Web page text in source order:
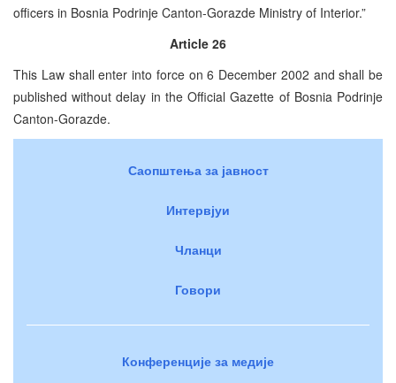
officers in Bosnia Podrinje Canton-Gorazde Ministry of Interior.”
Article 26
This Law shall enter into force on 6 December 2002 and shall be
published without delay in the Official Gazette of Bosnia Podrinje
Canton-Gorazde.
Саопштења за јавност
Интервјуи
Чланци
Говори
Конференције за медије